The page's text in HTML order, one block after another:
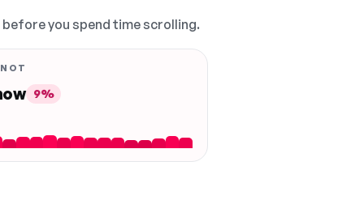
you spend time scrolling.
9%